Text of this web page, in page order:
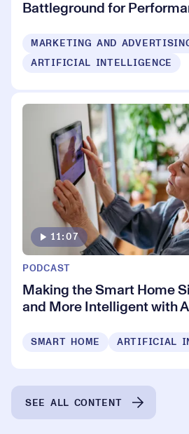
Battleground for
MARKETING AND
ARTIFICIAL INTELLIGENCE
11:07
PODCAST
Making the Smart Home
and More Intelligent with AI
SMART HOME ARTIFICIAL
SEE ALL CONTENT